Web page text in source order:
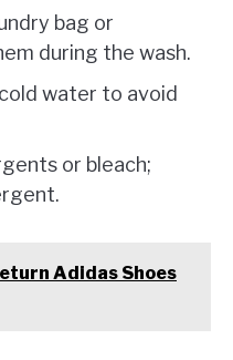
bag or
during the wash.
water to avoid
or bleach;
Adidas Shoes